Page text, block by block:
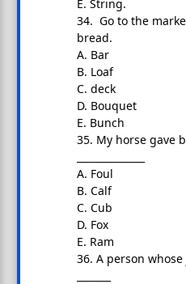
E. String.
34. Go to the
bread.
A. Bar
B. Loaf
C. deck
D. Bouquet
E. Bunch
35. My horse gave
A. Foul
B. Calf
C. Cub
D. Fox
E. Ram
36. A person